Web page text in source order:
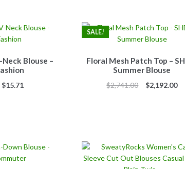
Blouse –
Original
$15.71
Floral Mesh Patch Top –
Summer Blouse
SALE!
$2,741.00
Original
$2,192.00